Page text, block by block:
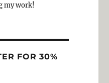
my work!
FOR 30%